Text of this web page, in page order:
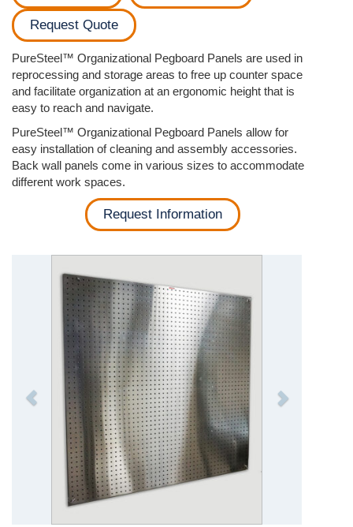
Request Quote
PureSteel™ Organizational Pegboard Panels are used in
reprocessing and storage areas to free up counter space
and facilitate organization at an ergonomic height that is
easy to reach and navigate.
PureSteel™ Organizational Pegboard Panels allow for
easy installation of cleaning and assembly accessories.
Back wall panels come in various sizes to accommodate
different work spaces.
Request Information